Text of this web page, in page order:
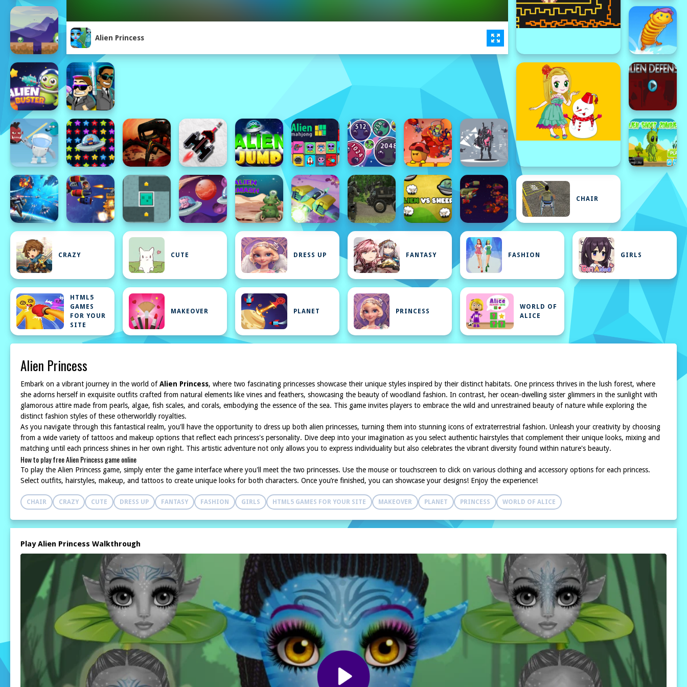
Alien Princess
CHAIR
CRAZY CUTE DRESS UP FANTASY FASHION GIRLS
HTML5
GAMES
FOR YOUR
SITE
MAKEOVER PLANET PRINCESS
WORLD OF
ALICE
Alien Princess
Embark on a vibrant journey in the world ofAlien Princess, where two fascinating princesses showcase their unique styles inspired by their distinct habitats. One princess thrives in the lush forest, where
she adorns herself in exquisite outfits crafted from natural elements like vines and feathers, showcasing the beauty of woodland fashion. In contrast, her ocean-dwelling sister glimmers in the sunlight with
glamorous attire made from pearls, algae, fish scales, and corals, embodying the essence of the sea. This game invites players to embrace the wild and unrestrained beauty of nature while exploring the
distinct fashion styles of these otherworldly royalties.
As you navigate through this fantastical realm, you'll have the opportunity to dress up both alien princesses, turning them into stunning icons of extraterrestrial fashion. Unleash your creativity by choosing
from a wide variety of tattoos and makeup options that reflect each princess's personality. Dive deep into your imagination as you select authentic hairstyles that complement their unique looks, mixing and
matching until each princess shines in her own right. This artistic adventure not only allows you to express individuality but also celebrates the vibrant diversity found within nature's beauty.
How to play free Alien Princess game online
To play the Alien Princess game, simply enter the game interface where you'll meet the two princesses. Use the mouse or touchscreen to click on various clothing and accessory options for each princess.
Select outfits, hairstyles, makeup, and tattoos to create unique looks for both characters. Once you’re finished, you can showcase your designs! Enjoy the experience!
CHAIR CRAZY CUTE DRESS UP FANTASY FASHION GIRLS HTML5 GAMES FOR YOUR SITE MAKEOVER PLANET PRINCESS WORLD OF ALICE
Play Alien Princess Walkthrough